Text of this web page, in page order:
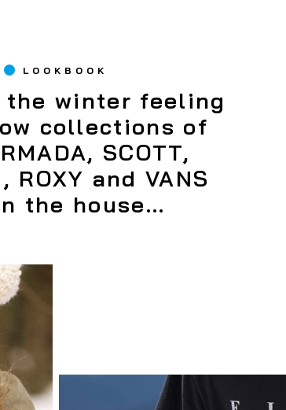
LOOKBOOK
the winter feeling
collections of
SCOTT,
ROXY and VANS
the house...